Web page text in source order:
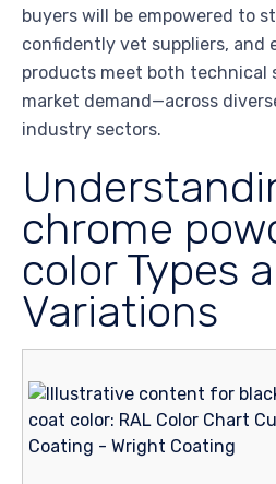
buyers will be empowered to
confidently vet suppliers, and
products meet both technical
market demand—across
industry sectors.
chrome
color Types
Variations